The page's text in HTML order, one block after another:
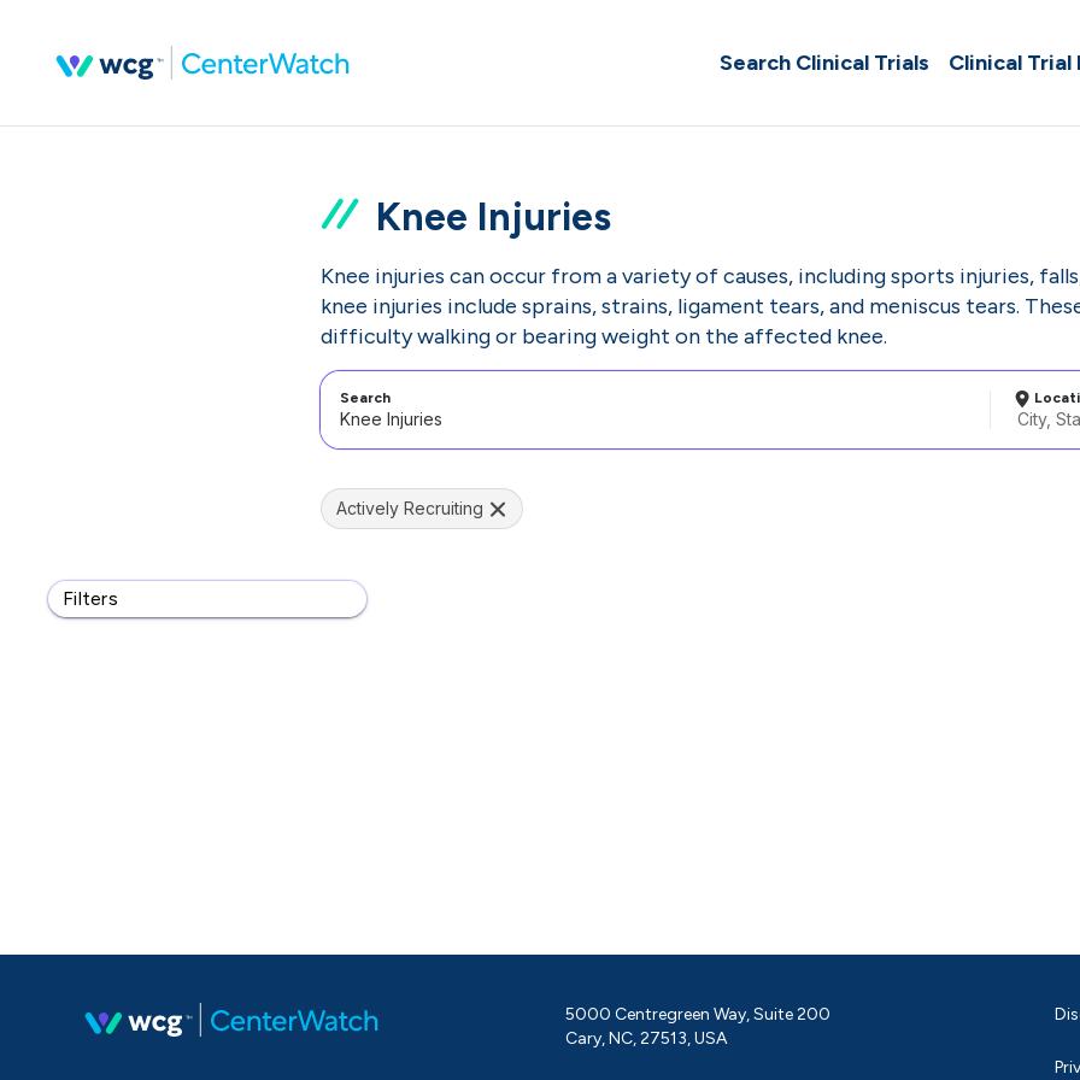
Search Clinical Trials Clinical Trial
Knee Injuries
Knee injuries can occur from a variety of causes, including sports injuries,
knee injuries include sprains, strains, ligament tears, and meniscus tears.
difficulty walking or bearing weight on the affected knee.
Search
Filters
Actively Recruiting
5000 Centregreen Way, Suite 200
Cary, NC, 27513, USA